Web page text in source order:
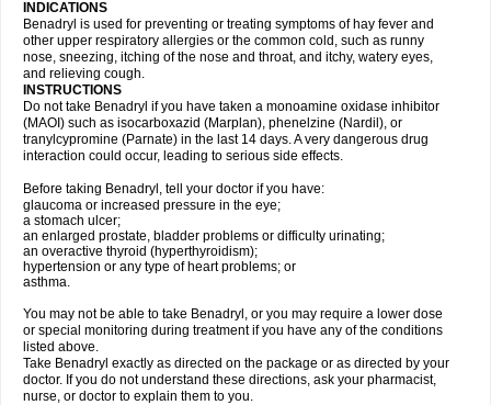
INDICATIONS
Benadryl is used for preventing or treating symptoms of hay fever and
other upper respiratory allergies or the common cold, such as runny
nose, sneezing, itching of the nose and throat, and itchy, watery eyes,
and relieving cough.
INSTRUCTIONS
Do not take Benadryl if you have taken a monoamine oxidase inhibitor
(MAOI) such as isocarboxazid (Marplan), phenelzine (Nardil), or
tranylcypromine (Parnate) in the last 14 days. A very dangerous drug
interaction could occur, leading to serious side effects.
Before taking Benadryl, tell your doctor if you have:
glaucoma or increased pressure in the eye;
a stomach ulcer;
an enlarged prostate, bladder problems or difficulty urinating;
an overactive thyroid (hyperthyroidism);
hypertension or any type of heart problems; or
asthma.
You may not be able to take Benadryl, or you may require a lower dose
or special monitoring during treatment if you have any of the conditions
listed above.
Take Benadryl exactly as directed on the package or as directed by your
doctor. If you do not understand these directions, ask your pharmacist,
nurse, or doctor to explain them to you.